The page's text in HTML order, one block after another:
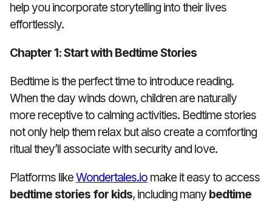
help you incorporate storytelling into their lives
effortlessly.
Chapter 1: Start with Bedtime Stories
Bedtime is the perfect time to introduce reading.
When the day winds down, children are naturally
more receptive to calming activities. Bedtime stories
not only help them relax but also create a comforting
ritual they’ll associate with security and love.
Platforms likeWondertales.io make it easy to access
bedtime stories for kids, including many bedtime